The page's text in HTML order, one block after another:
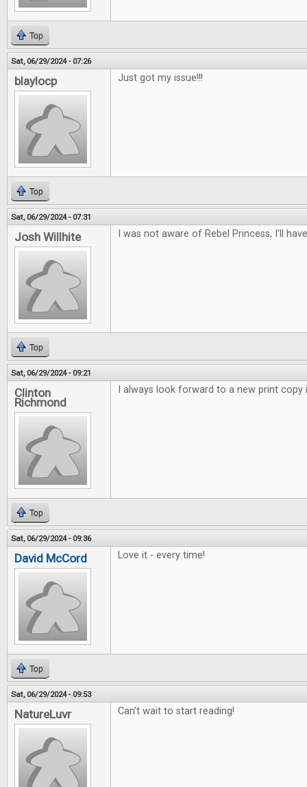
Top
Sat, 06/29/2024 - 07:26
blaylocp Just got my issue!!!
Top
Sat, 06/29/2024 - 07:31
Josh Willhite I was not aware of Rebel Princess, I'll
Top
Sat, 06/29/2024 - 09:21
Clinton
Richmond
I always look forward to a new print copy
Top
Sat, 06/29/2024 - 09:36
David McCord Love it - every time!
Top
Sat, 06/29/2024 - 09:53
NatureLuvr Can't wait to start reading!